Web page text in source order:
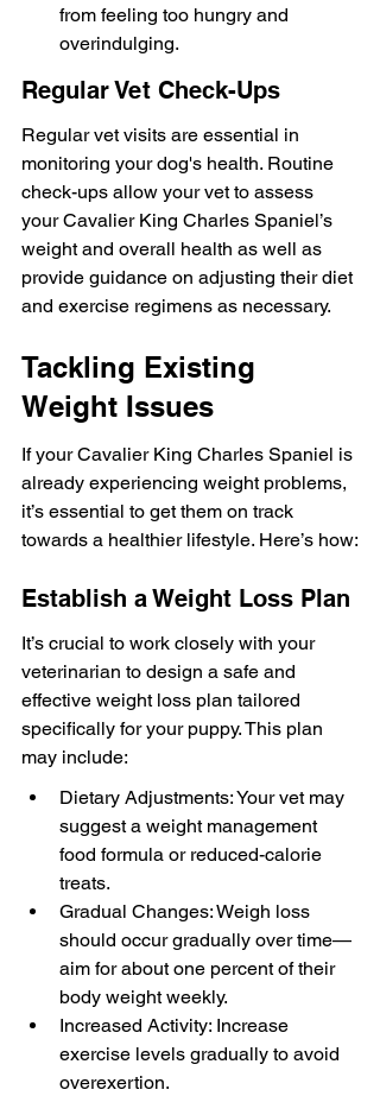
from feeling too hungry and
overindulging.
Regular Vet Check-Ups
Regular vet visits are essential in
monitoring your dog's health. Routine
check-ups allow your vet to assess
your Cavalier King Charles Spaniel’s
weight and overall health as well as
provide guidance on adjusting their diet
and exercise regimens as necessary.
Tackling Existing
Weight Issues
If your Cavalier King Charles Spaniel is
already experiencing weight problems,
it’s essential to get them on track
towards a healthier lifestyle. Here’s how:
Establish a Weight Loss Plan
It’s crucial to work closely with your
veterinarian to design a safe and
effective weight loss plan tailored
specifically for your puppy. This plan
may include:
Dietary Adjustments: Your vet may
suggest a weight management
food formula or reduced-calorie
treats.
Gradual Changes: Weigh loss
should occur gradually over time—
aim for about one percent of their
body weight weekly.
Increased Activity: Increase
exercise levels gradually to avoid
overexertion.